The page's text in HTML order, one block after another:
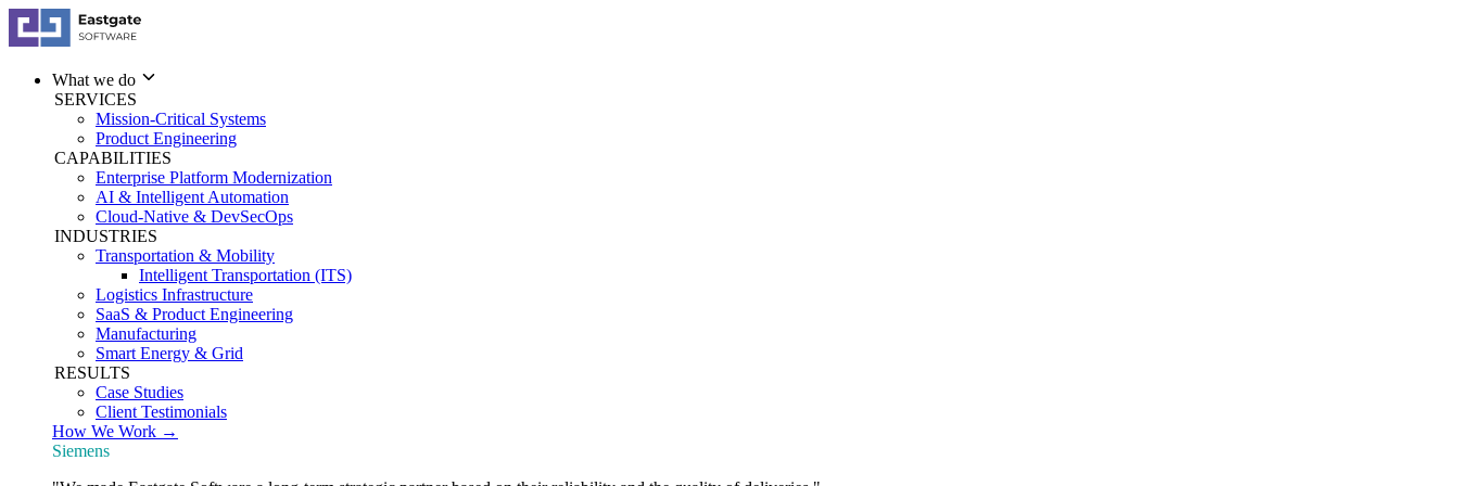
What we do
SERVICES
Mission-Critical Systems
Product Engineering
CAPABILITIES
Enterprise Platform Modernization
AI & Intelligent Automation
Cloud-Native & DevSecOps
INDUSTRIES
Transportation & Mobility
Intelligent Transportation (ITS)
Logistics Infrastructure
SaaS & Product Engineering
Manufacturing
Smart Energy & Grid
RESULTS
Case Studies
Client Testimonials
How We Work →
Siemens